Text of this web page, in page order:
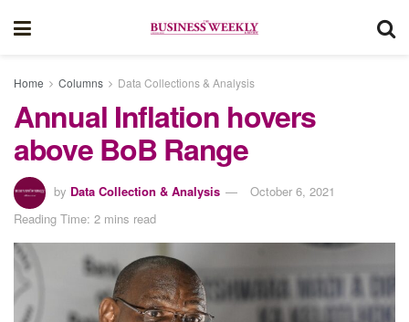
Home Columns Data Collections & Analysis
Annual Inflation hovers
above BoB Range
by Data Collection & Analysis
October 6, 2021
Reading Time: 2 mins read